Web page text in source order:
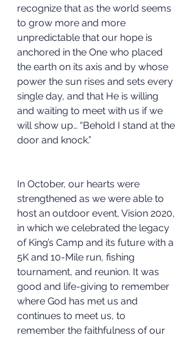
recognize that as the world seems
to grow more and more
unpredictable that our hope is
anchored in the One who placed
the earth on its axis and by whose
power the sun rises and sets every
single day, and that He is willing
and waiting to meet with us if we
will show up… “Behold I stand at the
door and knock.”
In October, our hearts were
strengthened as we were able to
host an outdoor event, Vision 2020,
in which we celebrated the legacy
of King’s Camp and its future with a
5K and 10-Mile run, fishing
tournament, and reunion. It was
good and life-giving to remember
where God has met us and
continues to meet us, to
remember the faithfulness of our